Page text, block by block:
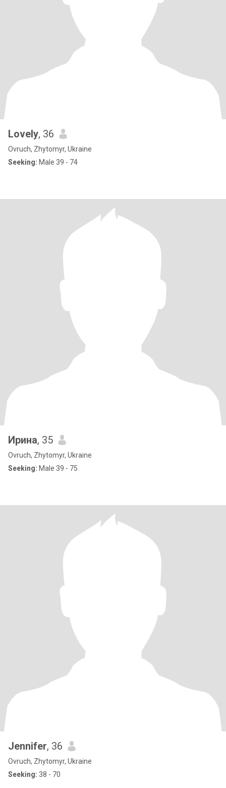
Lovely, 36
Ovruch, Zhytomyr, Ukraine
Seeking: Male 39 - 74
Ирина, 35
Ovruch, Zhytomyr, Ukraine
Seeking: Male 39 - 75
Jennifer, 36
Ovruch, Zhytomyr, Ukraine
Seeking: 38 - 70